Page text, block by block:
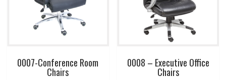
0007-Conference Room
Chairs
0008 – Executive Office
Chairs